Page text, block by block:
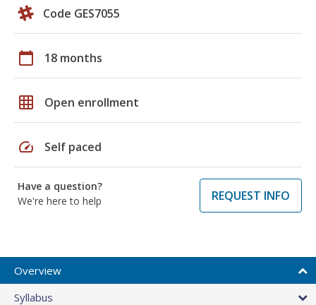
Code GES7055
calendar_today 18 months
grid_on Open enrollment
speed Self paced
Have a question?
We're here to help
REQUEST INFO
Overview
Syllabus